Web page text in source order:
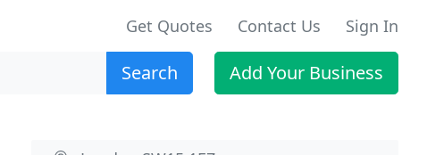
Get Quotes Contact Us Sign In
Search Add Your Business